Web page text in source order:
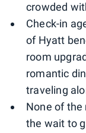
crowded
Check-in
of Hyatt
room
romantic
traveling
None of
the wait to